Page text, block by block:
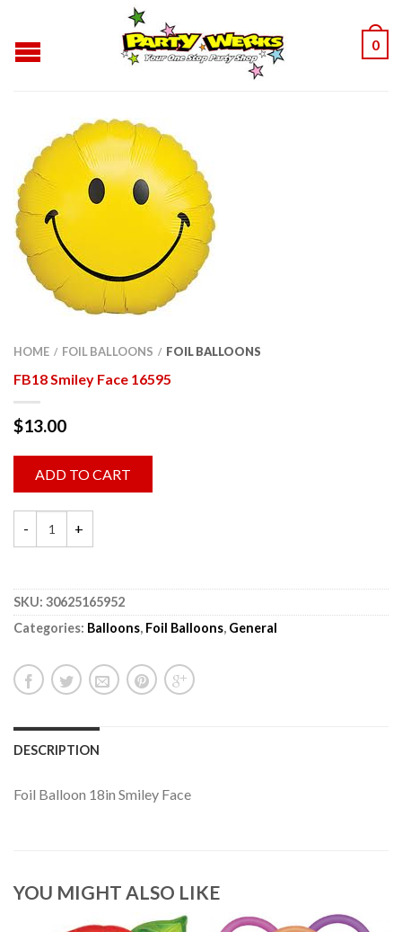
0
HOME / FOIL BALLOONS / FOIL BALLOONS
FB18 Smiley Face 16595
$13.00
ADD TO CART
SKU: 30625165952
Categories: Balloons, Foil Balloons, General
DESCRIPTION
Foil Balloon 18in Smiley Face
YOU MIGHT ALSO LIKE